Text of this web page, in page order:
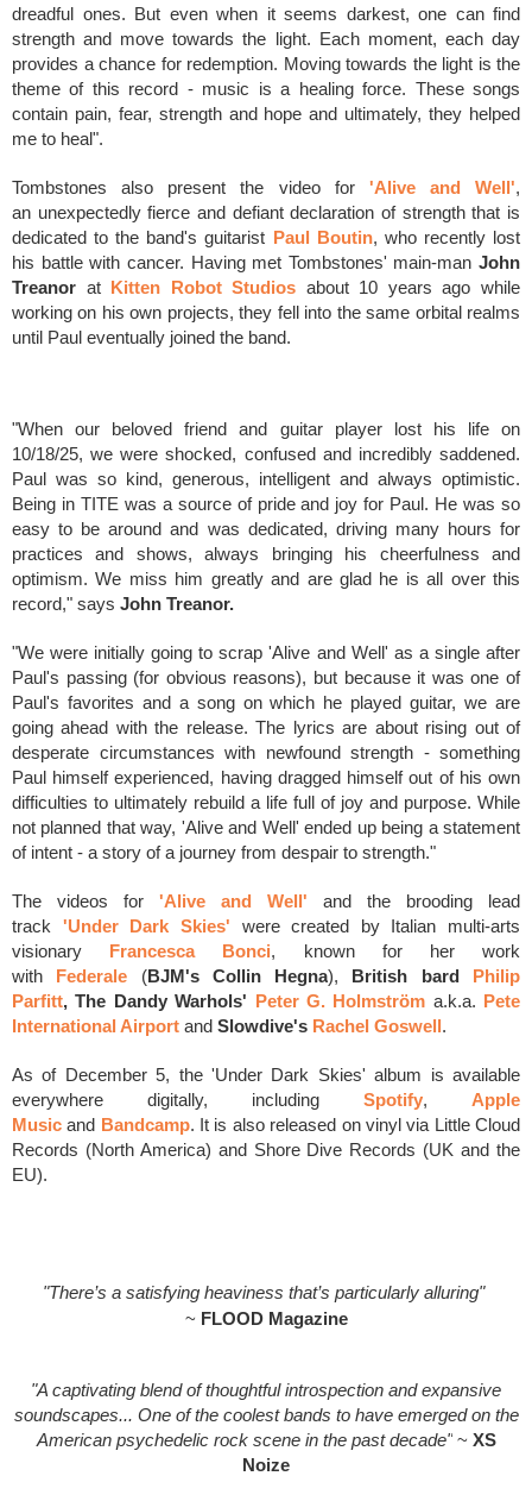
dreadful ones. But even when it seems darkest, one can find
strength and move towards the light. Each moment, each day
provides a chance for redemption. Moving towards the light is the
theme of this record - music is a healing force. These songs
contain pain, fear, strength and hope and ultimately, they helped
me to heal".
Tombstones also present the video for 'Alive and Well',
an unexpectedly fierce and defiant declaration of strength that is
dedicated to the band's guitarist Paul Boutin, who recently lost
his battle with cancer. Having met Tombstones' main-man John
Treanor at Kitten Robot Studios about 10 years ago while
working on his own projects, they fell into the same orbital realms
until Paul eventually joined the band.
"When our beloved friend and guitar player lost his life on
10/18/25, we were shocked, confused and incredibly saddened.
Paul was so kind, generous, intelligent and always optimistic.
Being in TITE was a source of pride and joy for Paul. He was so
easy to be around and was dedicated, driving many hours for
practices and shows, always bringing his cheerfulness and
optimism. We miss him greatly and are glad he is all over this
record," says John Treanor.
"We were initially going to scrap 'Alive and Well' as a single after
Paul's passing (for obvious reasons), but because it was one of
Paul's favorites and a song on which he played guitar, we are
going ahead with the release. The lyrics are about rising out of
desperate circumstances with newfound strength - something
Paul himself experienced, having dragged himself out of his own
difficulties to ultimately rebuild a life full of joy and purpose. While
not planned that way, 'Alive and Well' ended up being a statement
of intent - a story of a journey from despair to strength."
The videos for 'Alive and Well' and the
brooding lead
track 'Under Dark Skies' were created by Italian multi-arts
visionary
Francesca Bonci, known for her work
with Federale (BJM's Collin Hegna), British bard Philip
Parfitt, The Dandy Warhols' Peter G. Holmström a.k.a. Pete
International Airport and Slowdive's Rachel Goswell.
As of December 5, the 'Under Dark Skies' album is available
everywhere digitally, including Spotify,
Apple
Music and Bandcamp. It is also released on vinyl via Little Cloud
Records (North America) and Shore Dive Records (UK and the
EU).
"There’s a satisfying heaviness that’s particularly alluring"
~ FLOOD Magazine
"A captivating blend of thoughtful introspection and expansive
soundscapes... One of the coolest bands to have emerged on the
American psychedelic rock scene in the past decade"~ XS
Noize